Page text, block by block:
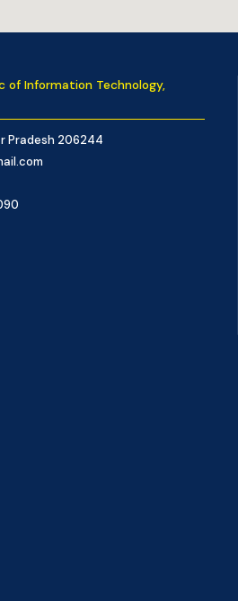
of Information Technology,
Pradesh 206244